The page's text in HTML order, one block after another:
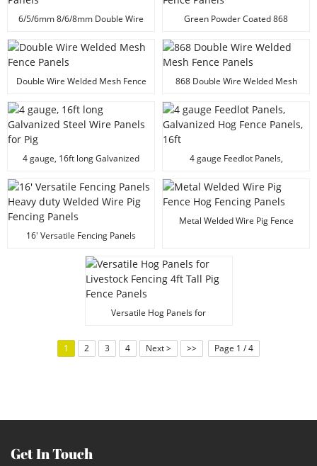
6/5/6mm 8/6/8mm Double Wire
Green Powder Coated 868
Panels
Double Wire Welded Mesh Fence
868 Double Wire Welded Mesh
4 gauge, 16ft long Galvanized
4 gauge Feedlot Panels,
16ft
16' Versatile Fencing Panels
Fencing Panels
Metal Welded Wire Pig Fence
Versatile Hog Panels for
Fence Panels
1
2 3 4 Next > >> Page 1 / 4
Get In Touch